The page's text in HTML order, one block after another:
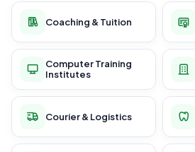
Coaching & Tuition
Computer Training
Institutes
Courier & Logistics